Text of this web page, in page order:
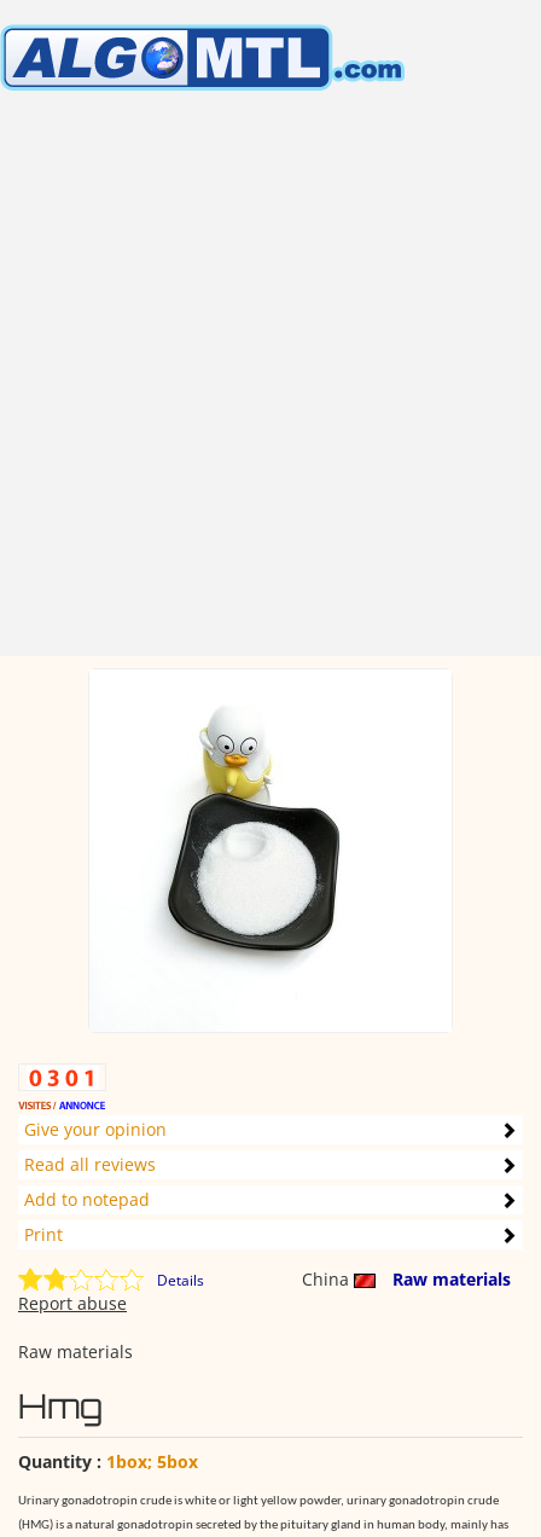
Give your opinion
Read all reviews
Add to notepad
Print
Details China
Raw materials
Report abuse
Raw materials
Hmg
Quantity : 1box; 5box
Urinary gonadotropin crude is white or light yellow powder, urinary gonadotropin crude
(HMG) is a natural gonadotropin secreted by the pituitary gland in human body, mainly has